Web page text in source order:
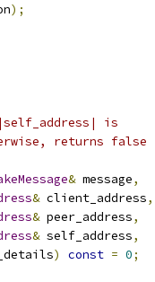
);
is
returns false
& message,
& client_address,
& peer_address,
& self_address,
) const = 0;